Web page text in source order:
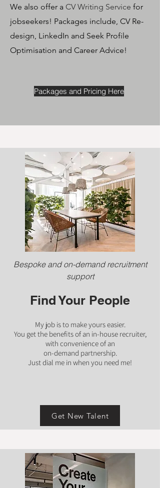
We also offer a CV Writing Service for
jobseekers! Packages include, CV Re-
design, LinkedIn and Seek Profile
Optimisation and Career Advice!
Packages and Pricing Here
Bespoke and on-demand recruitment
support
Find Your People
My job is to make yours easier.
You get the benefits of an in-house recruiter,
with convenience of an
on-demand partnership.
Just dial me in when you need me!
Get New Talent